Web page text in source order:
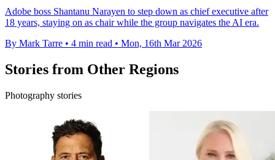
Adobe boss Shantanu Narayen to step down as chief executive after
18 years, staying on as chair while the group navigates the AI era.
By Mark Tarre • 4 min read • Mon, 16th Mar 2026
Stories from Other Regions
Photography stories